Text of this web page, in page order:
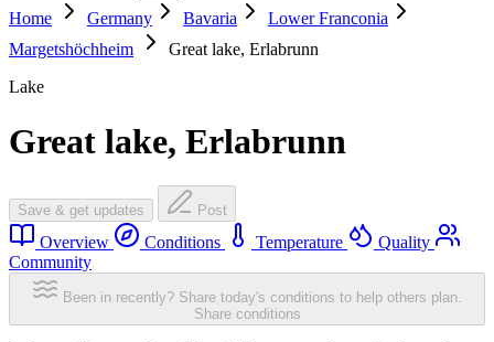
Home
Germany Bavaria
Lower Franconia
Margetshöchheim
Great lake, Erlabrunn
Lake
Great lake, Erlabrunn
Save & get updates Post
Overview Conditions Temperature
Quality
Community
Been in recently? Share today's conditions to help others plan.
Share conditions